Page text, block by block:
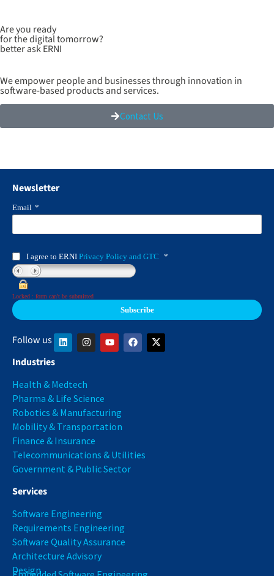
Are you ready
for the digital tomorrow?
better ask ERNI
We empower people and businesses through innovation in
software-based products and services.
Contact Us
Newsletter
Email *
I agree to ERNI Privacy Policy and GTC *
Locked : form can't be submitted
Follow us
Industries
Health & Medtech
Pharma & Life Science
Robotics & Manufacturing
Mobility & Transportation
Finance & Insurance
Telecommunications & Utilities
Government & Public Sector
Services
Software Engineering
Requirements Engineering
Software Quality Assurance
Architecture Advisory
Design